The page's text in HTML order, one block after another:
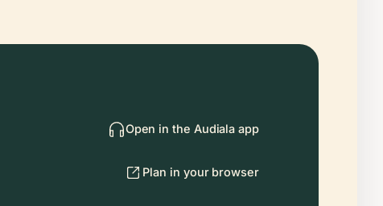
Open in the Audiala app
Plan in your browser